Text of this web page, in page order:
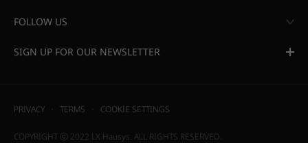
FOLLOW US
SIGN UP FOR OUR NEWSLETTER
PRIVACY TERMS COOKIE SETTINGS
COPYRIGHT ⓒ 2022 LX Hausys. ALL RIGHTS RESERVED.